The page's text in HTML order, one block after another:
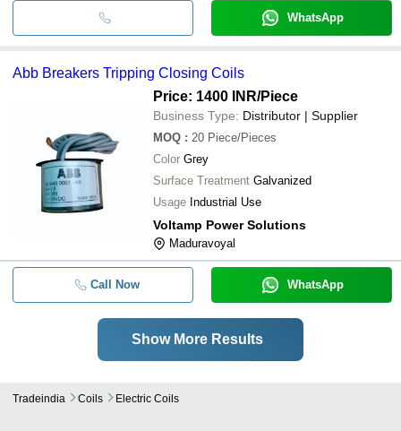
WhatsApp
Abb Breakers Tripping Closing Coils
Price: 1400 INR/Piece
Business Type: Distributor | Supplier
MOQ : 20 Piece/Pieces
Color Grey
Surface Treatment Galvanized
Usage Industrial Use
Voltamp Power Solutions
Maduravoyal
Call Now WhatsApp
Show More Results
Tradeindia Coils Electric Coils